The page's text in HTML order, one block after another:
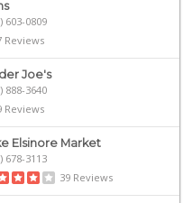
603-0809
Reviews
Joe's
888-3640
Reviews
Elsinore Market
678-3113
39 Reviews